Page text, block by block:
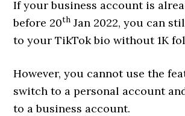
If your business account is
before 20th Jan 2022, you can
to your TikTok bio without 1K
However, you cannot use the
switch to a personal account
to a business account.